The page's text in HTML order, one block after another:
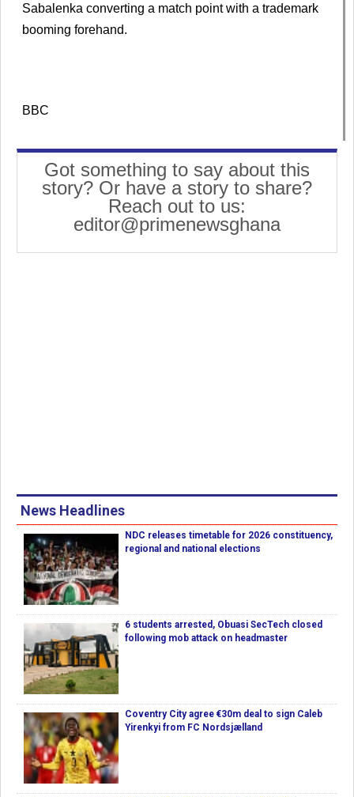
Sabalenka converting a match point with a trademark
booming forehand.
BBC
Got something to say about this
story? Or have a story to share?
Reach out to us:
editor@primenewsghana
News Headlines
NDC releases timetable for 2026 constituency,
regional and national elections
6 students arrested, Obuasi SecTech closed
following mob attack on headmaster
Coventry City agree €30m deal to sign Caleb
Yirenkyi from FC Nordsjælland